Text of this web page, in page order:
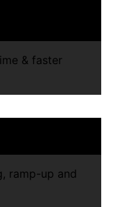
& faster
ramp-up and